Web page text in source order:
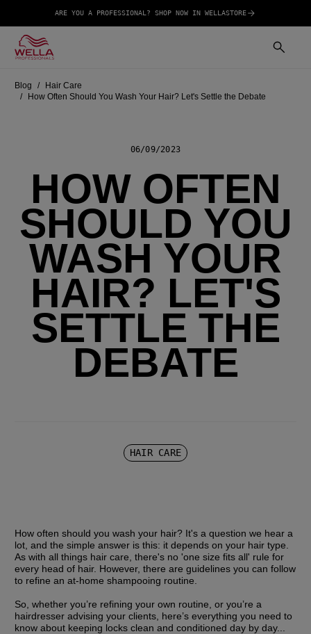
ARE YOU A PROFESSIONAL? SHOP NOW IN WELLASTORE
Blog
Hair Care
How Often Should You Wash Your Hair? Let's Settle the Debate
06/09/2023
HOW OFTEN
SHOULD YOU
WASH YOUR
HAIR? LET'S
SETTLE THE
DEBATE
HAIR CARE
How often should you wash your hair? It's a question we hear a
lot, and the simple answer is this: it depends on your hair type.
As with all things hair care, there's no 'one size fits all' rule for
every head of hair. However, there are guidelines you can follow
to refine an at-home shampooing routine.
So, whether you’re refining your own routine, or you’re a
hairdresser advising your clients, here’s everything you need to
know about keeping locks clean and conditioned day by day...